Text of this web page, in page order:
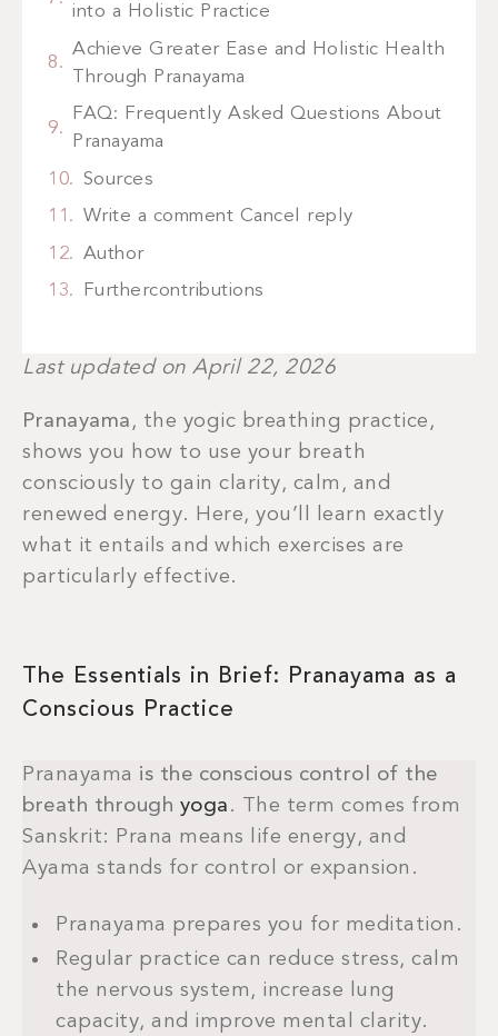
Last updated on April 22, 2026
Pranayama , the yogic breathing practice,
shows you how to use your breath
consciously to gain clarity, calm, and
renewed energy. Here, you’ll learn exactly
what it entails and which exercises are
particularly effective.
The Essentials in Brief: Pranayama as a
Conscious Practice
Pranayama is the conscious control of the
breath through yoga . The term comes from
Sanskrit: Prana means life energy, and
Ayama stands for control or expansion.
Pranayama prepares you for meditation.
Regular practice can reduce stress, calm
the nervous system, increase lung
capacity, and improve mental clarity.
into a Holistic Practice
Achieve Greater Ease and Holistic Health
Through Pranayama
FAQ: Frequently Asked Questions About
Pranayama
Sources
Write a comment Cancel reply
Author
Furthercontributions